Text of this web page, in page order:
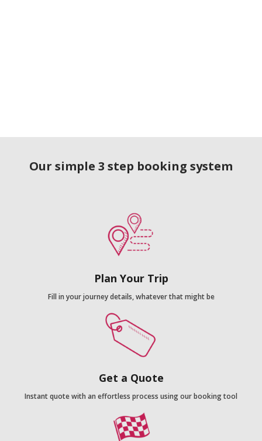
Our simple 3 step booking system
Plan Your Trip
Fill in your journey details, whatever that might be
Get a Quote
Instant quote with an effortless process using our booking tool